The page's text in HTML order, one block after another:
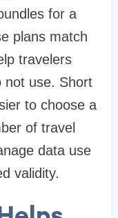
for a
plans match
travelers
not use. Short
to choose a
of travel
data use
validity.